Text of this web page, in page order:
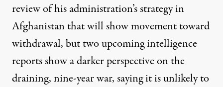
review of his administration’s strategy in
Afghanistan that will show movement toward
withdrawal, but two upcoming intelligence
reports show a darker perspective on the
draining, nine-year war, saying it is unlikely to